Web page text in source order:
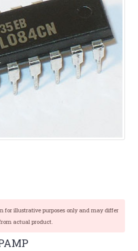
for illustrative purposes only and may differ
actual product.